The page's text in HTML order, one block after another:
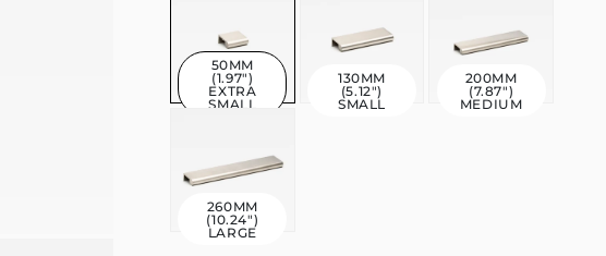
50MM
(1.97")
EXTRA
SMALL
130MM
(5.12")
SMALL
200MM
(7.87")
MEDIUM
260MM
(10.24")
LARGE